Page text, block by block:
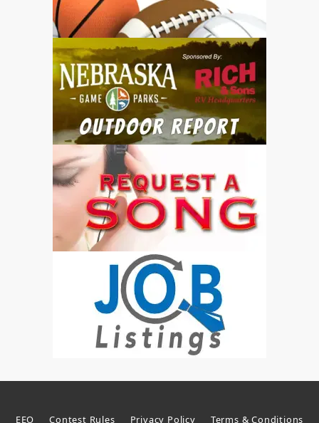
EEO Contest Rules Privacy Policy Terms & Conditions